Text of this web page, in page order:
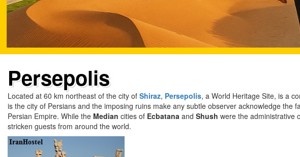
Persepolis
Located at 60 km northeast of the city of Shiraz, Persepolis, a World Heritage Site, is a
is the city of Persians and the imposing ruins make any subtle observer acknowledge
Persian Empire. While the Median cities of Ecbatana and Shush were the administrative
stricken guests from around the world.